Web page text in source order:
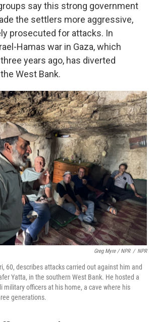
say this strong government
the settlers more aggressive,
prosecuted for attacks. In
Hamas war in Gaza, which
years ago, has diverted
West Bank.
Greg Myre / NPR / NPR
60, describes attacks carried out against him and
Yatta, in the southern West Bank. He hosted a
military officers at his home, a cave where his
generations.